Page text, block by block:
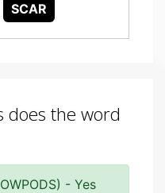
SCAR
does the word
- Yes